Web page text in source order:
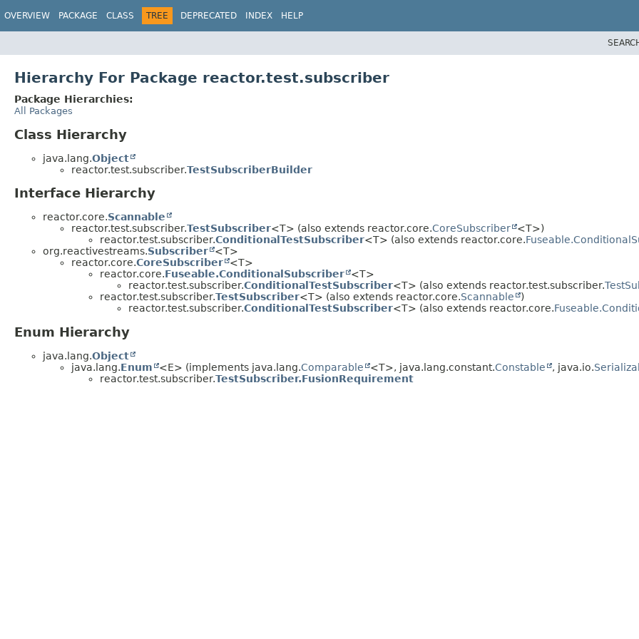
OVERVIEW PACKAGE CLASS TREE DEPRECATED INDEX HELP
Hierarchy For Package reactor.test.subscriber
Package Hierarchies:
All Packages
Class Hierarchy
java.lang.Object
reactor.test.subscriber.TestSubscriberBuilder
Interface Hierarchy
reactor.core.Scannable
reactor.test.subscriber.TestSubscriber<T> (also extends reactor.core.CoreSubscriber
<T>)
reactor.test.subscriber.ConditionalTestSubscriber<T> (also extends reactor.core.
org.reactivestreams.Subscriber
<T>
reactor.core.CoreSubscriber
<T>
reactor.core.Fuseable.ConditionalSubscriber
<T>
reactor.test.subscriber.ConditionalTestSubscriber<T> (also extends reactor.test.subscriber.
reactor.test.subscriber.TestSubscriber<T> (also extends reactor.core.Scannable
)
reactor.test.subscriber.ConditionalTestSubscriber<T> (also extends reactor.core.
Enum Hierarchy
java.lang.Object
java.lang.Enum <E> (implements java.lang.Comparable <T>, java.lang.constant.Constable , java.io.
reactor.test.subscriber.TestSubscriber.FusionRequirement